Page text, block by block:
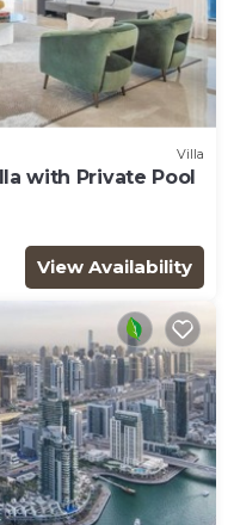
Villa
with Private Pool
View Availability